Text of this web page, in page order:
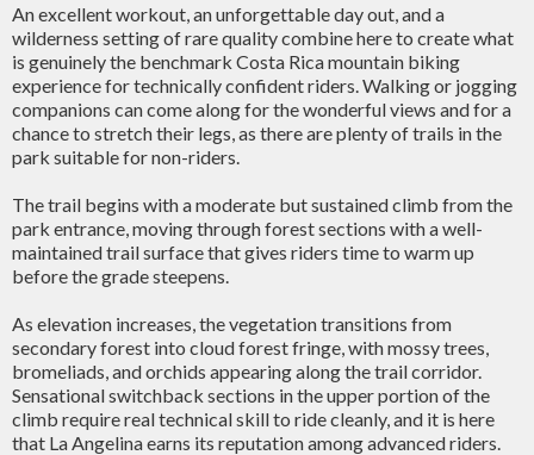
An excellent workout, an unforgettable day out, and a
wilderness setting of rare quality combine here to create what
is genuinely the benchmark Costa Rica mountain biking
experience for technically confident riders. Walking or jogging
companions can come along for the wonderful views and for a
chance to stretch their legs, as there are plenty of trails in the
park suitable for non-riders.
The trail begins with a moderate but sustained climb from the
park entrance, moving through forest sections with a well-
maintained trail surface that gives riders time to warm up
before the grade steepens.
As elevation increases, the vegetation transitions from
secondary forest into cloud forest fringe, with mossy trees,
bromeliads, and orchids appearing along the trail corridor.
Sensational switchback sections in the upper portion of the
climb require real technical skill to ride cleanly, and it is here
that La Angelina earns its reputation among advanced riders.